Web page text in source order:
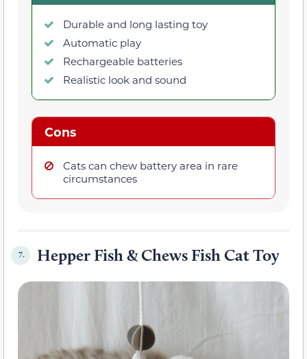
Durable and long lasting toy
Automatic play
Rechargeable batteries
Realistic look and sound
Cons
Cats can chew battery area in rare
circumstances
7. Hepper Fish & Chews Fish Cat Toy